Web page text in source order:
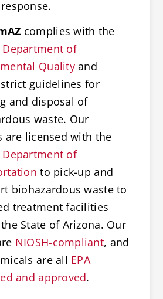
complies with the
Department of
Qualityand
strict guidelines for
and disposal of
waste. Our
are licensed with the
Department of
to pick-up and
biohazardous waste to
treatment facilities
State of Arizona. Our
NIOSH-compliant, and
are all EPA
and approved.